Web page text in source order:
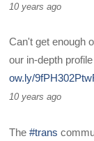
10 years ago
Can't get enough
our in-depth
ow.ly/
10 years ago
The#trans